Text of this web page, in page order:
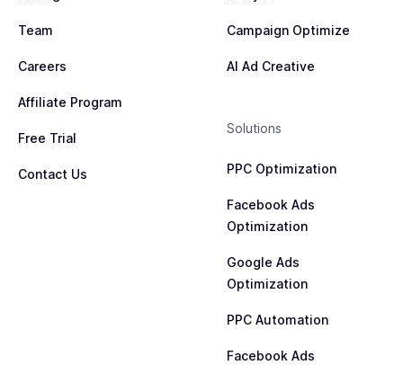
Team
Careers
Affiliate Program
Free Trial
Contact Us
Campaign Optimize
AI Ad Creative
Solutions
PPC Optimization
Facebook Ads
Optimization
Google Ads
Optimization
PPC Automation
Facebook Ads